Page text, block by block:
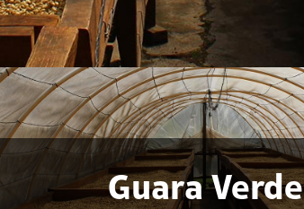
Guara Verde